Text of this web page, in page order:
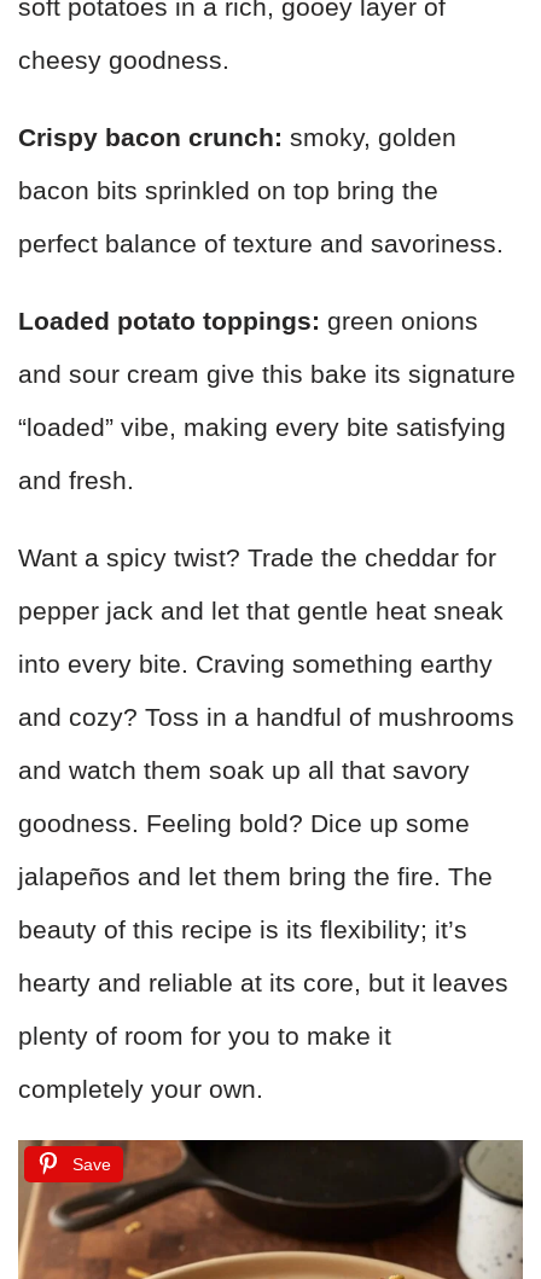
soft potatoes in a rich, gooey layer of
cheesy goodness.
Crispy bacon crunch: smoky, golden
bacon bits sprinkled on top bring the
perfect balance of texture and savoriness.
Loaded potato toppings: green onions
and sour cream give this bake its signature
“loaded” vibe, making every bite satisfying
and fresh.
Want a spicy twist? Trade the cheddar for
pepper jack and let that gentle heat sneak
into every bite. Craving something earthy
and cozy? Toss in a handful of mushrooms
and watch them soak up all that savory
goodness. Feeling bold? Dice up some
jalapeños and let them bring the fire. The
beauty of this recipe is its flexibility; it’s
hearty and reliable at its core, but it leaves
plenty of room for you to make it
completely your own.
Save